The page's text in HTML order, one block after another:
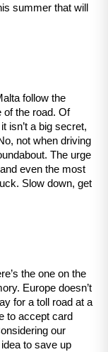
summer that will
follow the
of the road. Of
isn’t a big secret,
not when driving
The urge
even the most
Slow down, get
the one on the
Europe doesn’t
for a toll road at a
to accept card
our
to save up